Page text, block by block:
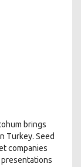
brings
Turkey. Seed
companies